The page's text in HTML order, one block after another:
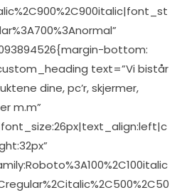
bottom:
text=”Vi bistår
dine, pc’r, skjermer,
m.m”